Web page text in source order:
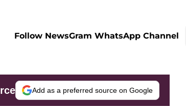
Follow NewsGram WhatsApp Channel
Add as a preferred source on Google